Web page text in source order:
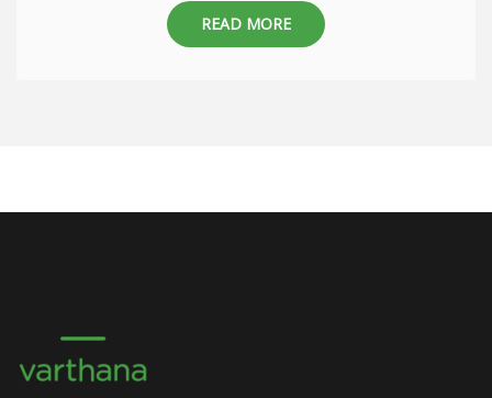
READ MORE